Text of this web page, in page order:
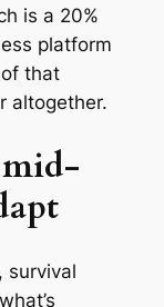
is a 20%
platform
that
altogether.
survival